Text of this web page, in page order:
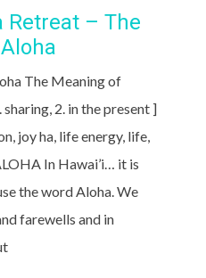
Retreat – The
The Meaning of
2. in the present ]
joy ha, life energy, life,
In Hawai’i… it is
the word Aloha. We
farewells and in